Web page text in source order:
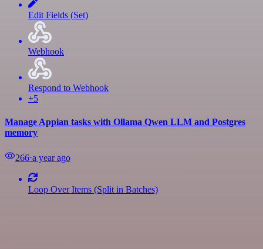
Edit Fields (Set)
Webhook
Respond to Webhook
+5
Manage Appian tasks with Ollama Qwen LLM and Postgres
memory
266⋅a year ago
Loop Over Items (Split in Batches)